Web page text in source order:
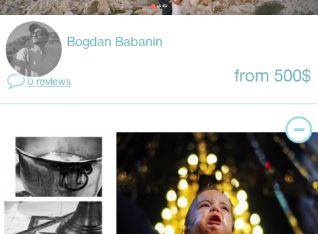
Bogdan Babanin
0 reviews from 500$